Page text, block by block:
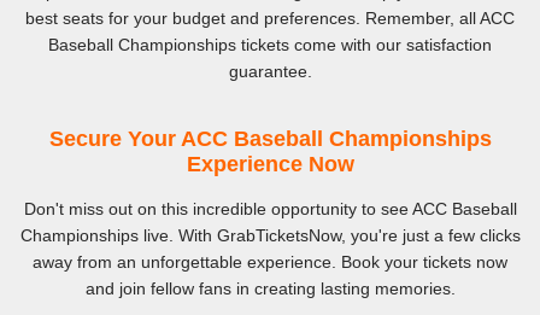
best seats for your budget and preferences. Remember, all ACC
Baseball Championships tickets come with our satisfaction
guarantee.
Secure Your ACC Baseball Championships
Experience Now
Don't miss out on this incredible opportunity to see ACC Baseball
Championships live. With GrabTicketsNow, you're just a few clicks
away from an unforgettable experience. Book your tickets now
and join fellow fans in creating lasting memories.